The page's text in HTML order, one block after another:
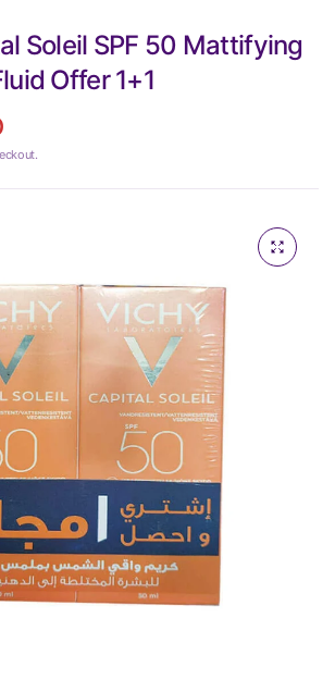
Soleil SPF 50 Mattifying
Offer 1+1